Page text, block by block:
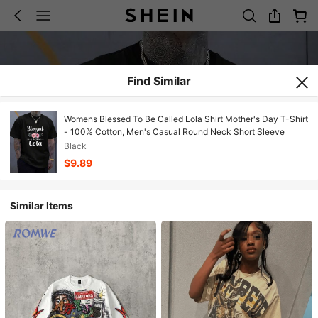
Find Similar
Womens Blessed To Be Called Lola Shirt Mother's Day T-Shirt
- 100% Cotton, Men's Casual Round Neck Short Sleeve
Black
$9.89
Similar Items